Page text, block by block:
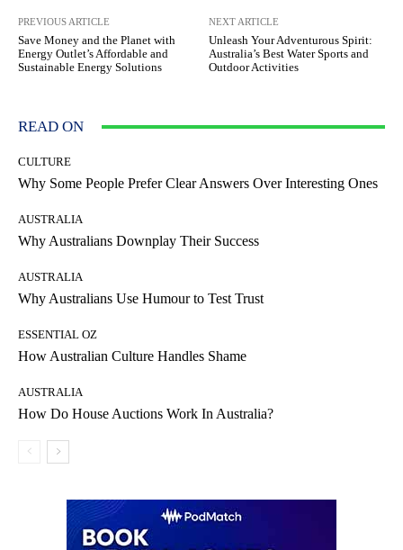
PREVIOUS ARTICLE
Save Money and the Planet with
Energy Outlet’s Affordable and
Sustainable Energy Solutions
NEXT ARTICLE
Unleash Your Adventurous Spirit:
Australia’s Best Water Sports and
Outdoor Activities
READ ON
CULTURE
Why Some People Prefer Clear Answers Over Interesting Ones
AUSTRALIA
Why Australians Downplay Their Success
AUSTRALIA
Why Australians Use Humour to Test Trust
ESSENTIAL OZ
How Australian Culture Handles Shame
AUSTRALIA
How Do House Auctions Work In Australia?